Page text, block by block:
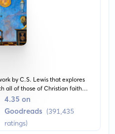
by C.S. Lewis that explores
all of those of Christian faith
presents natural law and
with logic and simplicity.
4.35 on
Goodreads (391,435
ratings)